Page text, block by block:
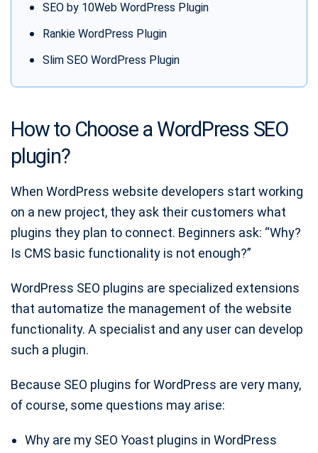
SEO by 10Web WordPress Plugin
Rankie WordPress Plugin
Slim SEO WordPress Plugin
How to Choose a WordPress SEO
plugin?
When WordPress website developers start working
on a new project, they ask their customers what
plugins they plan to connect. Beginners ask: “Why?
Is CMS basic functionality is not enough?”
WordPress SEO plugins are specialized extensions
that automatize the management of the website
functionality. A specialist and any user can develop
such a plugin.
Because SEO plugins for WordPress are very many,
of course, some questions may arise:
Why are my SEO Yoast plugins in WordPress